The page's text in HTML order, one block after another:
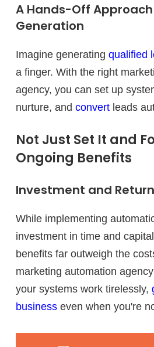
A Hands-Off
Generation
Imagine generating qualified
a finger. With the right
agency, you can set up
nurture, and convert leads
Not Just Set It and
Ongoing Benefits
Investment and
While implementing
investment in time and
benefits far outweigh the
marketing automation
your systems work tirelessly,
business even when you're